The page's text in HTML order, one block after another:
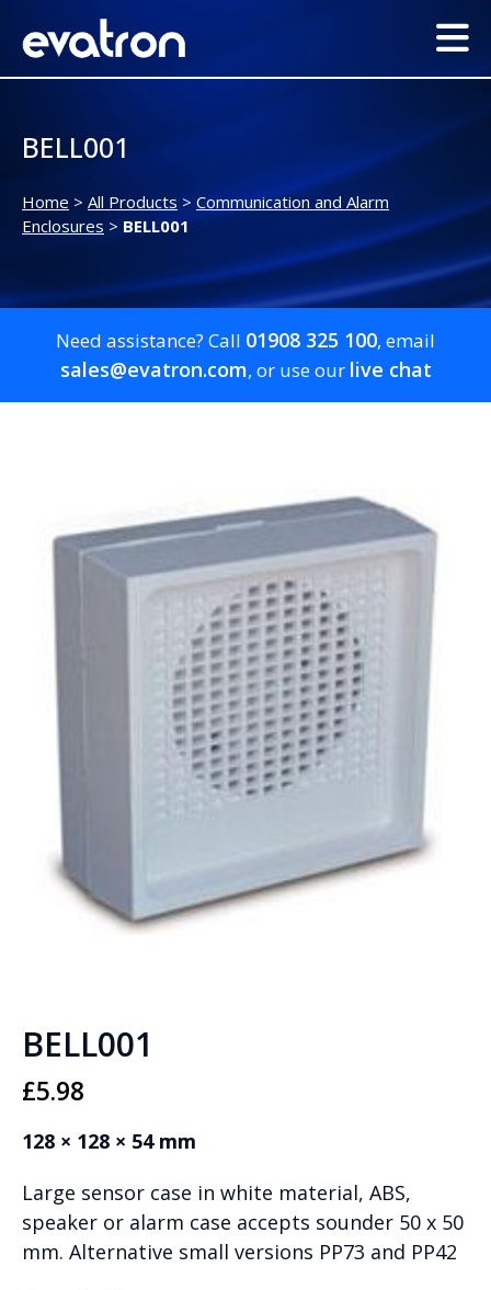
BELL001
Home > All Products > Communication and Alarm
Enclosures > BELL001
Need assistance? Call 01908 325 100, email
sales@evatron.com, or use our live chat
BELL001
£5.98
128 × 128 × 54 mm
Large sensor case in white material, ABS,
speaker or alarm case accepts sounder 50 x 50
mm. Alternative small versions PP73 and PP42